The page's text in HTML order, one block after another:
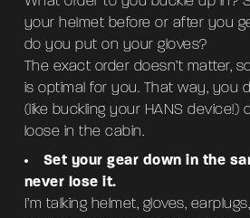
your helmet before or after you
do you put on your gloves?
The exact order doesn’t matter,
is optimal for you. That way, you
(like buckling your HANS device!)
loose in the cabin.
Set your gear down in the
never lose it.
I’m talking helmet, gloves,